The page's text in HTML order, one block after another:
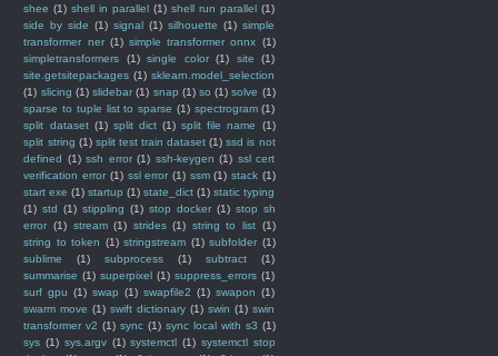
shee (1) shell in parallel (1) shell run parallel (1)
side by side (1) signal (1) silhouette (1) simple
transformer ner (1) simple transformer onnx (1)
simpletransformers
(1) single color (1) site
(1)
site.getsitepackages (1) sklearn.model_selection
(1) slicing (1) slidebar (1) snap (1) so (1) solve (1)
sparse to tuple list to sparse (1) spectrogram (1)
split dataset (1) split dict (1) split file name
(1)
split string (1) split test train dataset (1) ssd is not
defined (1) ssh error (1) ssh-keygen (1) ssl cert
verification error (1) ssl error (1) ssm (1) stack (1)
start exe (1) startup (1) state_dict (1) static typing
(1) std (1) stippling (1) stop docker (1) stop sh
error (1) stream (1) strides (1) string to list (1)
string to token (1) stringstream (1) subfolder (1)
sublime
(1) subprocess (1) subtract
(1)
summarise (1) superpixel (1) suppress_errors (1)
surf gpu (1) swap (1) swapfile2 (1) swapon (1)
swarm move (1) swift dictionary (1) swin (1) swin
transformer v2 (1) sync (1) sync local with s3 (1)
sys (1) sys.argv (1) systemctl (1) systemctl stop